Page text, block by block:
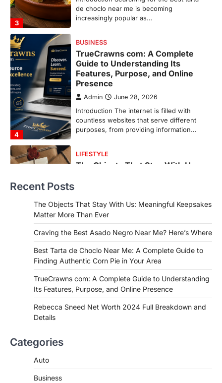
4
Introduction The internet is filled with
countless websites that serve different
1
LIFESTYLE
The Objects That Stay With Us:
Meaningful Keepsakes Matter
More Than Ever
Backlinks Hub July 10, 2026
In an age where thousands of
photographs live on our phones and
countless memories are…
FOOD
Craving the Best Asado Negro
If you're searching for the best asado
negro near me, you're in for a treat.…
FITNESS
Best Tarta de Choclo Near Me: A
Complete Guide to Finding
Authentic Corn Pie in Your Area
Admin June 28, 2026
Introduction Searching for the best tarta
de choclo near me is becoming
Features, Purpose, and Online
Recent Posts
The Objects That Stay With Us: Meaningful Keepsakes
Matter More Than Ever
Craving the Best Asado Negro Near Me? Here’s Where
Best Tarta de Choclo Near Me: A Complete Guide to
Finding Authentic Corn Pie in Your Area
TrueCrawns com: A Complete Guide to Understanding
Its Features, Purpose, and Online Presence
Rebecca Sneed Net Worth 2024 Full Breakdown and
Details
Categories
Auto
Business